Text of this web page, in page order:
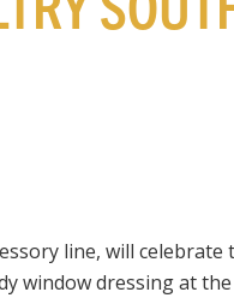
line, will celebrate
window dressing at